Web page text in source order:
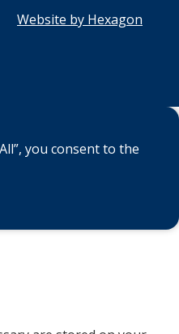
Website by Hexagon
you consent to the